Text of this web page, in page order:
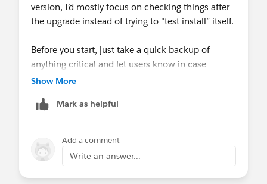
version, I’d mostly focus on checking things after
the upgrade instead of trying to “test install” itself.
Before you start, just take a quick backup of
anything critical and let users know in case
something needs a quick validation later.
usual stuff like donation sync, recurring
depend on Classy data. Most issues usually show
up there rather than in the install itself.
If everything there looks fine, you should be in a
good place.
Show More
Mark as helpful
Add a comment
Write an answer...